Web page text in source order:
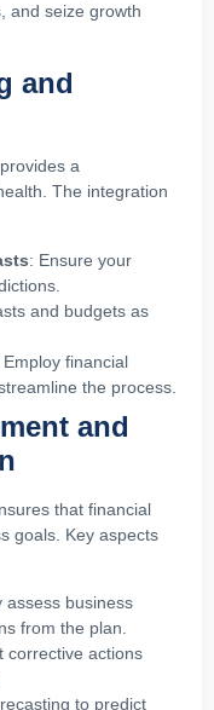
and seize growth
and
a
The integration
: Ensure your
and budgets as
Employ financial
the process.
and
that financial
goals. Key aspects
assess business
from the plan.
corrective actions
to predict